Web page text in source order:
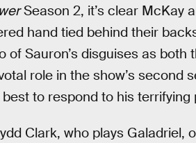
Season 2, it’s clear McKay
hand tied behind their
Sauron’s disguises as both
role in the show’s second
to respond to his terrifying
Clark, who plays Galadriel,